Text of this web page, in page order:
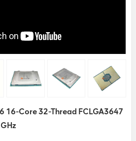
16-Core 32-Thread FCLGA3647